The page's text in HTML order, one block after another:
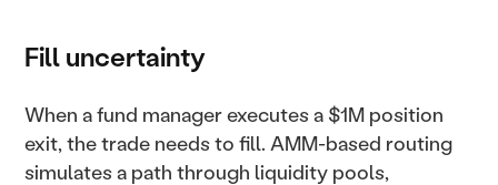
Fill uncertainty
When a fund manager executes a $1M position
exit, the trade needs to fill. AMM-based routing
simulates a path through liquidity pools,